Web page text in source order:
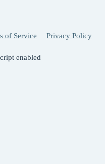
of Service Privacy Policy
enabled